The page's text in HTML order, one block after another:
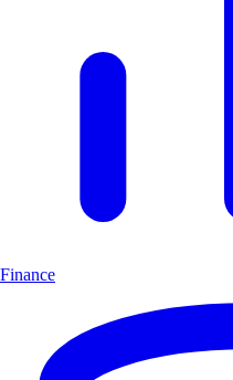
Finance